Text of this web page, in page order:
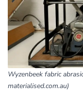
Wyzenbeek fabric
materialised.com.au)